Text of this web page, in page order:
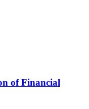
of Financial